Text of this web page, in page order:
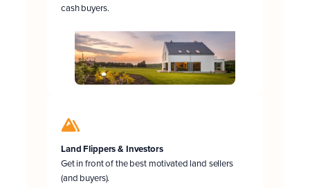
cash buyers.
Land Flippers & Investors
Get in front of the best motivated land sellers
(and buyers).